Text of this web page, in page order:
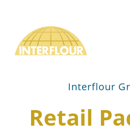
Interflour
Retail